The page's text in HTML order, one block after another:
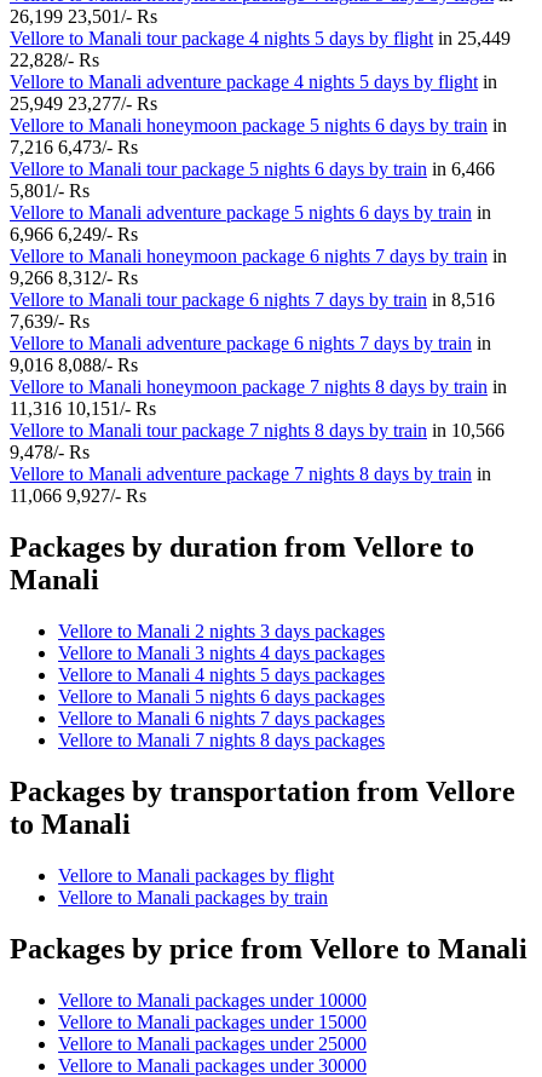
26,199 23,501/- Rs
Vellore to Manali tour package 4 nights 5 days by flightin 25,449
22,828/- Rs
Vellore to Manali adventure package 4 nights 5 days by flightin
25,949 23,277/- Rs
Vellore to Manali honeymoon package 5 nights 6 days by train in
7,216 6,473/- Rs
Vellore to Manali tour package 5 nights 6 days by train in 6,466
5,801/- Rs
Vellore to Manali adventure package 5 nights 6 days by train in
6,966 6,249/- Rs
Vellore to Manali honeymoon package 6 nights 7 days by train in
9,266 8,312/- Rs
Vellore to Manali tour package 6 nights 7 days by train in 8,516
7,639/- Rs
Vellore to Manali adventure package 6 nights 7 days by train in
9,016 8,088/- Rs
Vellore to Manali honeymoon package 7 nights 8 days by train in
11,316 10,151/- Rs
Vellore to Manali tour package 7 nights 8 days by train in 10,566
9,478/- Rs
Vellore to Manali adventure package 7 nights 8 days by train in
11,066 9,927/- Rs
Packages by duration from Vellore to
Manali
Vellore to Manali 2 nights 3 days packages
Vellore to Manali 3 nights 4 days packages
Vellore to Manali 4 nights 5 days packages
Vellore to Manali 5 nights 6 days packages
Vellore to Manali 6 nights 7 days packages
Vellore to Manali 7 nights 8 days packages
Packages by transportation from Vellore
to Manali
Vellore to Manali packages by flight
Vellore to Manali packages by train
Packages by price from Vellore to Manali
Vellore to Manali packages under 10000
Vellore to Manali packages under 15000
Vellore to Manali packages under 25000
Vellore to Manali packages under 30000